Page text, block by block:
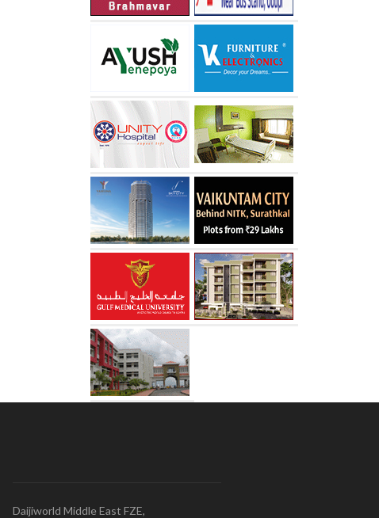
Daijiworld Middle East FZE,